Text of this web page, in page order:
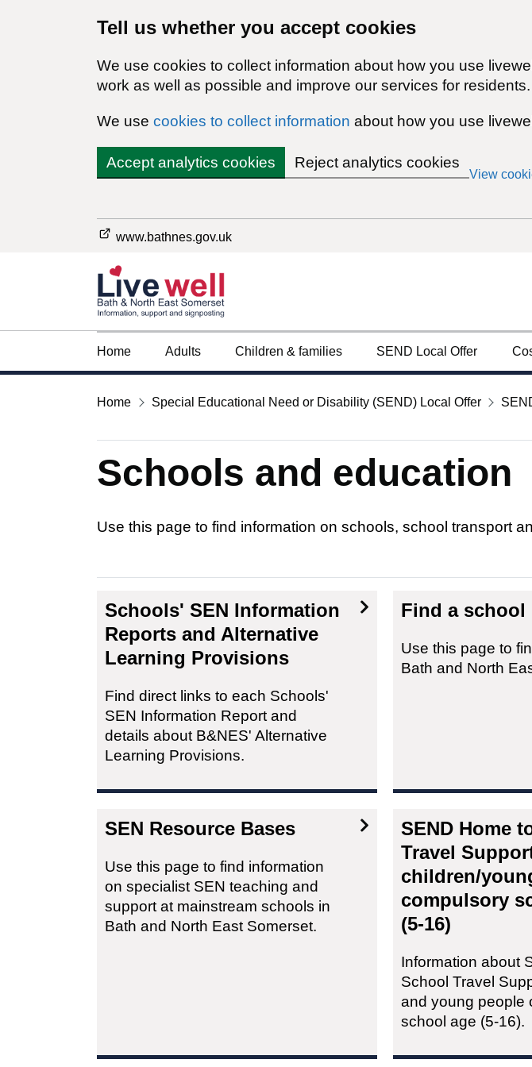
Tell us whether you accept cookies
We use cookies to collect information about how you use
work as well as possible and improve our services for residents.
We use cookies to collect information about how you use
Accept analytics cookies Reject analytics cookies
View
www.bathnes.gov.uk
Home Adults Children & families SEND Local Offer
Home Special Educational Need or Disability (SEND) Local Offer
Schools and education
Use this page to find information on schools, school transport
Schools' SEN Information
Reports and Alternative
Learning Provisions
Find direct links to each Schools'
SEN Information Report and
details about B&NES' Alternative
Learning Provisions.
Find a school
Use this page to
Bath and North
SEN Resource Bases
Use this page to find information
on specialist SEN teaching and
support at mainstream schools in
Bath and North East Somerset.
SEND Home
Travel
children/
compulsory
(5-16)
Information about
School Travel
and young people
school age (5-16).